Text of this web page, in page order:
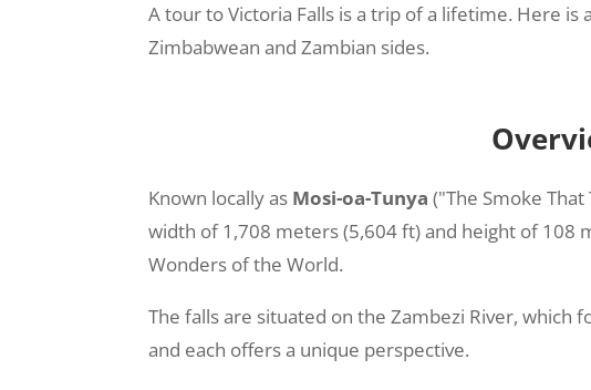
A tour to Victoria Falls is a trip of a lifetime. Here
Zimbabwean and Zambian sides.
Known locally as Mosi-oa-Tunya ("The Smoke
width of 1,708 meters (5,604 ft) and height of 108
Wonders of the World.
The falls are situated on the Zambezi River,
and each offers a unique perspective.